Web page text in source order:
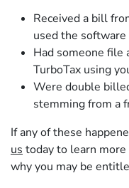
Received a bill
used the software
Had someone file
TurboTax using
Were double
stemming from a
If any of these
us today to learn
why you may be